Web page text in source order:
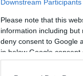
Downstream Participants
Please note that this
information including
deny consent to Google
in below Google consent